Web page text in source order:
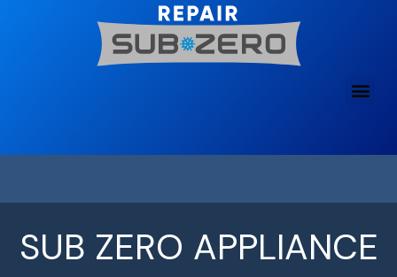
SUB ZERO APPLIANCE